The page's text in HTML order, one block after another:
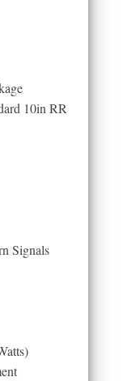
10in RR
Signals